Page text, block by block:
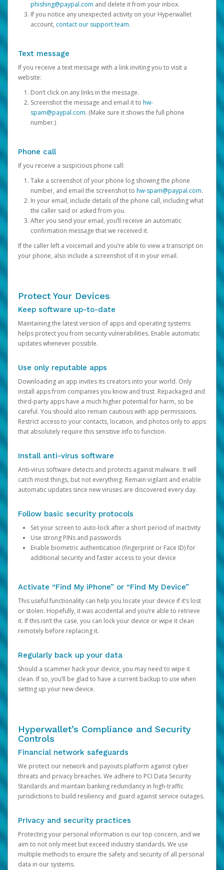
phishing@paypal.com and delete it from your inbox.
If you notice any unexpected activity on your Hyperwallet
account, contact our support team.
Text message
If you receive a text message with a link inviting you to visit a
website:
Don’t click on any links in the message.
Screenshot the message and email it to hw-
spam@paypal.com. (Make sure it shows the full phone
number.)
Phone call
If you receive a suspicious phone call:
Take a screenshot of your phone log showing the phone
number, and email the screenshot to hw-spam@paypal.com.
In your email, include details of the phone call, including what
the caller said or asked from you.
After you send your email, you’ll receive an automatic
confirmation message that we received it.
If the caller left a voicemail and you’re able to view a transcript on
your phone, also include a screenshot of it in your email.
Protect Your Devices
Keep software up-to-date
Maintaining the latest version of apps and operating systems
helps protect you from security vulnerabilities. Enable automatic
updates whenever possible.
Use only reputable apps
Downloading an app invites its creators into your world. Only
install apps from companies you know and trust. Repackaged and
third-party apps have a much higher potential for harm, so be
careful. You should also remain cautious with app permissions.
Restrict access to your contacts, location, and photos only to apps
that absolutely require this sensitive info to function.
Install anti-virus software
Anti-virus software detects and protects against malware. It will
catch most things, but not everything. Remain vigilant and enable
automatic updates since new viruses are discovered every day.
Follow basic security protocols
Set your screen to auto-lock after a short period of inactivity
Use strong PINs and passwords
Enable biometric authentication (fingerprint or Face ID) for
additional security and faster access to your device
Activate “Find My iPhone” or “Find My Device”
This useful functionality can help you locate your device if it’s lost
or stolen. Hopefully, it was accidental and you’re able to retrieve
it. If this isn’t the case, you can lock your device or wipe it clean
remotely before replacing it.
Regularly back up your data
Should a scammer hack your device, you may need to wipe it
clean. If so, you’ll be glad to have a current backup to use when
setting up your new device.
Hyperwallet’s Compliance and Security
Controls
Financial network safeguards
We protect our network and payouts platform against cyber
threats and privacy breaches. We adhere to PCI Data Security
Standards and maintain banking redundancy in high-traffic
jurisdictions to build resiliency and guard against service outages.
Privacy and security practices
Protecting your personal information is our top concern, and we
aim to not only meet but exceed industry standards. We use
multiple methods to ensure the safety and security of all personal
data in our systems.